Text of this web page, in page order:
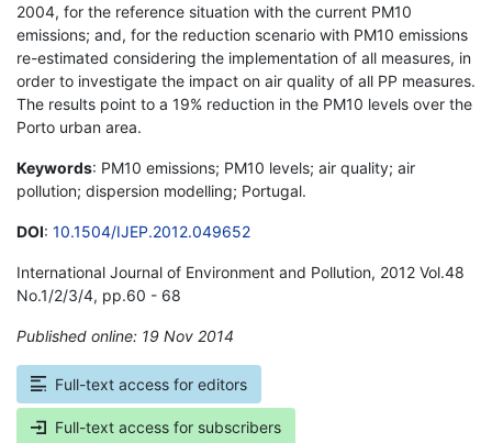
2004, for the reference situation with the current PM10
emissions; and, for the reduction scenario with PM10 emissions
re-estimated considering the implementation of all measures, in
order to investigate the impact on air quality of all PP measures.
The results point to a 19% reduction in the PM10 levels over the
Porto urban area.
Keywords: PM10 emissions; PM10 levels; air quality; air
pollution; dispersion modelling; Portugal.
DOI: 10.1504/IJEP.2012.049652
International Journal of Environment and Pollution, 2012 Vol.48
No.1/2/3/4, pp.60 - 68
Published online: 19 Nov 2014
Full-text access for editors
Full-text access for subscribers